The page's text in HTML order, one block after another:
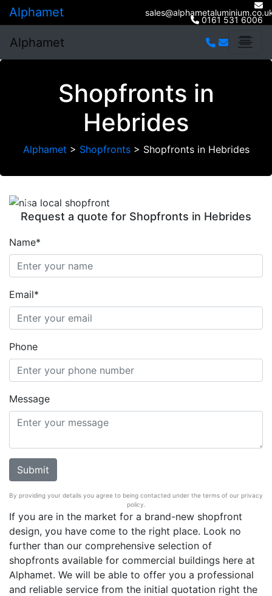
Alphamet 0161 531 6006
Alphamet
Shopfronts in
Hebrides
Alphamet > Shopfronts> Shopfronts in Hebrides
Previous
Request a quote for Shopfronts in Hebrides
Name*
Email*
Phone
Message
By providing your details you agree to being contacted under the terms of our privacy
policy.
If you are in the market for a brand-new shopfront
design, you have come to the right place. Look no
further than our comprehensive selection of
shopfronts available for commercial buildings here at
Alphamet. We will be able to offer you a professional
and reliable service from the initial quotation right the